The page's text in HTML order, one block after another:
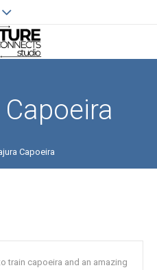
Capoeira
train capoeira and an amazing